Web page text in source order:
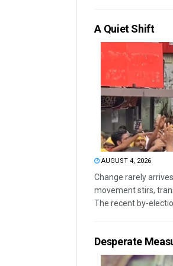
A Quiet Shift
AUGUST 4, 2026
Change rarely
movement stirs,
The recent by-
Desperate